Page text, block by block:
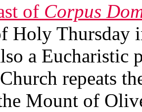
of Corpus
Holy Thursday
a Eucharistic
repeats
Mount of